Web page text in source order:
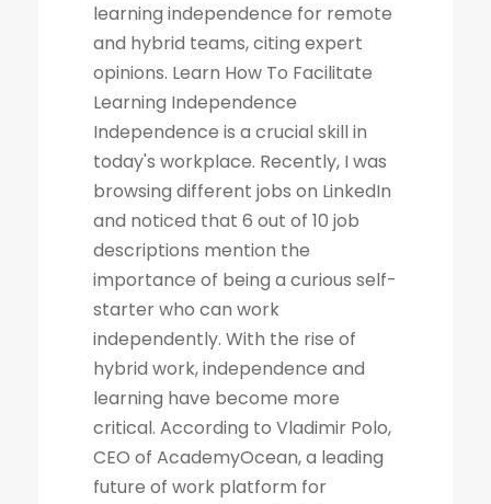
learning independence for remote
and hybrid teams, citing expert
opinions. Learn How To Facilitate
Learning Independence
Independence is a crucial skill in
today's workplace. Recently, I was
browsing different jobs on LinkedIn
and noticed that 6 out of 10 job
descriptions mention the
importance of being a curious self-
starter who can work
independently. With the rise of
hybrid work, independence and
learning have become more
critical. According to Vladimir Polo,
CEO of AcademyOcean, a leading
future of work platform for